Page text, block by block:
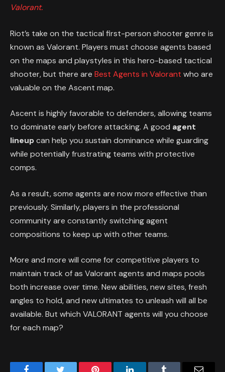
Valorant.
Riot’s take on the tactical first-person shooter genre is
known as Valorant. Players must choose agents based
on the maps and playstyles in this hero-based tactical
shooter, but there are Best Agents in Valorant who are
valuable on the Ascent map.
Ascent is highly favorable to defenders, allowing teams
to dominate early before attacking. A good agent
lineupcan help you sustain dominance while guarding
while potentially frustrating teams with protective
comps.
As a result, some agents are now more effective than
previously. Similarly, players in the professional
community are constantly switching agent
compositions to keep up with other teams.
More and more will come for competitive players to
maintain track of as Valorant agents and maps pools
both increase over time. New abilities, new sites, fresh
angles to hold, and new ultimates to unleash will all be
available. But which VALORANT agents will you choose
for each map?